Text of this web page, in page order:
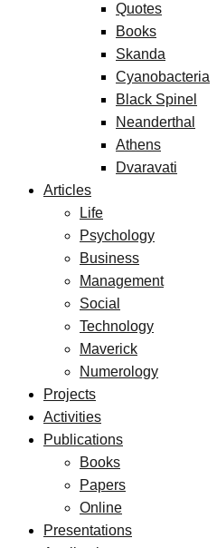
Quotes
Books
Skanda
Cyanobacteria
Black Spinel
Neanderthal
Athens
Dvaravati
Articles
Life
Psychology
Business
Management
Social
Technology
Maverick
Numerology
Projects
Activities
Publications
Books
Papers
Online
Presentations